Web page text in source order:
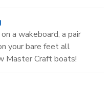
a wakeboard, a pair
your bare feet all
Master Craft boats!